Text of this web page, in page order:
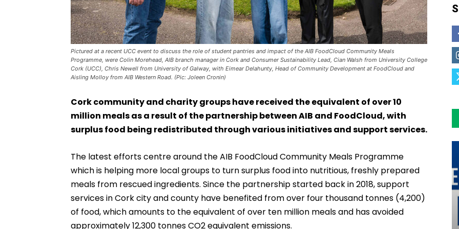
Pictured at a recent UCC event to discuss the role of student pantries and impact of the AIB FoodCloud Community Meals
Programme, were Colin Morehead, AIB branch manager in Cork and Consumer Sustainability Lead, Cian Walsh from University College
Cork (UCC), Chris Newell from University of Galway, with Eimear Delahunty, Head of Community Development at FoodCloud and
Aisling Molloy from AIB Western Road. (Pic: Joleen Cronin)
Cork community and charity groups have received the equivalent of over 10
million meals as a result of the partnership between AIB and FoodCloud, with
surplus food being redistributed through various initiatives and support services.
The latest efforts centre around the AIB FoodCloud Community Meals Programme
which is helping more local groups to turn surplus food into nutritious, freshly prepared
meals from rescued ingredients. Since the partnership started back in 2018, support
services in Cork city and county have benefited from over four thousand tonnes (4,200)
of food, which amounts to the equivalent of over ten million meals and has avoided
approximately 12,300 tonnes CO2 equivalent emissions.